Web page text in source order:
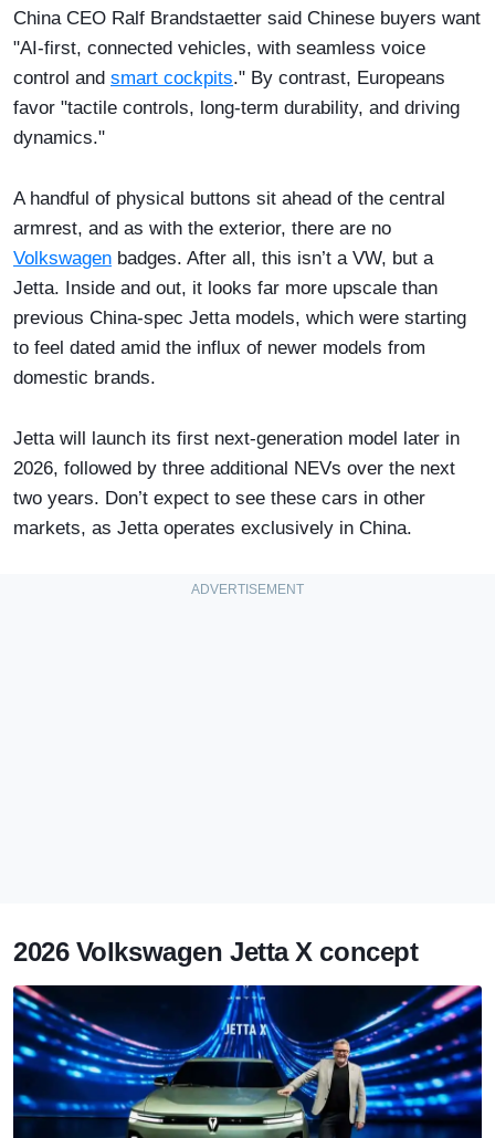
China ​CEO Ralf Brandstaetter said Chinese buyers want
"AI-first, connected vehicles, with seamless voice
control and smart cockpits." By contrast, Europeans
favor "tactile controls, long-term durability, and driving
dynamics."
A handful of physical buttons sit ahead of the central
armrest, and as with the exterior, there are no
Volkswagen badges. After all, this isn’t a VW, but a
Jetta. Inside and out, it looks far more upscale than
previous China-spec Jetta models, which were starting
to feel dated amid the influx of newer models from
domestic brands.
Jetta will launch its first next-generation model later in
2026, followed by three additional NEVs over the next
two years. Don’t expect to see these cars in other
markets, as Jetta operates exclusively in China.
2026 Volkswagen Jetta X concept